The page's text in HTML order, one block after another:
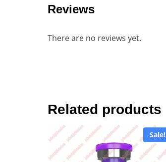
Reviews
There are no reviews yet.
Related products
Sale!